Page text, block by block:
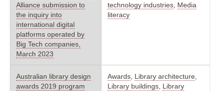
Alliance submission to
the inquiry into
international digital
platforms operated by
Big Tech companies,
March 2023
technology industries Media
literacy
Australian library design
awards 2019 program
Awards Library architecture
Library buildings Library